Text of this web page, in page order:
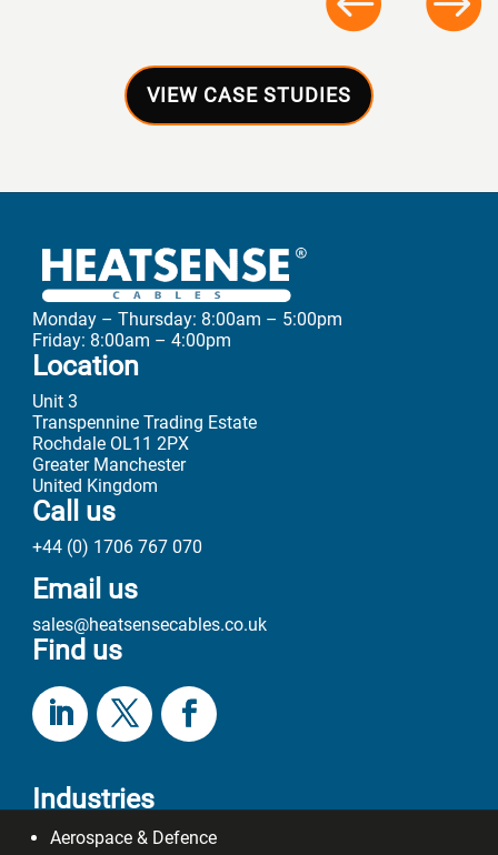
VIEW CASE STUDIES
Monday – Thursday: 8:00am – 5:00pm
Friday: 8:00am – 4:00pm
Location
Unit 3
Transpennine Trading Estate
Rochdale OL11 2PX
Greater Manchester
United Kingdom
Call us
+44 (0) 1706 767 070
Email us
sales@heatsensecables.co.uk
Find us
Industries
Aerospace & Defence